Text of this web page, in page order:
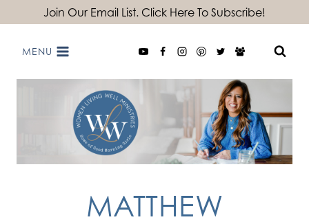
content
Join Our Email List. Click Here To Subscribe!
MENU
MATTHEW